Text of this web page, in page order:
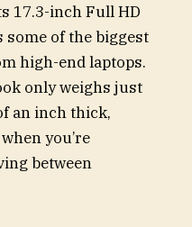
17.3-inch Full HD
some of the biggest
high-end laptops.
only weighs just
an inch thick,
you’re
between